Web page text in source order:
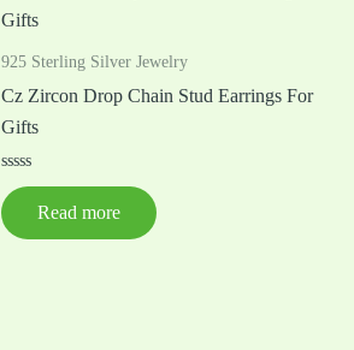
925 Sterling Silver Jewelry
Cz Zircon Drop Chain Stud Earrings For
Gifts
Rated
0
out
of
Read more